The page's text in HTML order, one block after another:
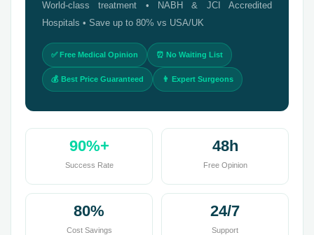
World-class treatment • NABH & JCI Accredited
Hospitals • Save up to 80% vs USA/UK
✅ Free Medical Opinion ⏰ No Waiting List
💰 Best Price Guaranteed 👨 Expert Surgeons
90%+
Success Rate
48h
Free Opinion
80%
Cost Savings
24/7
Support